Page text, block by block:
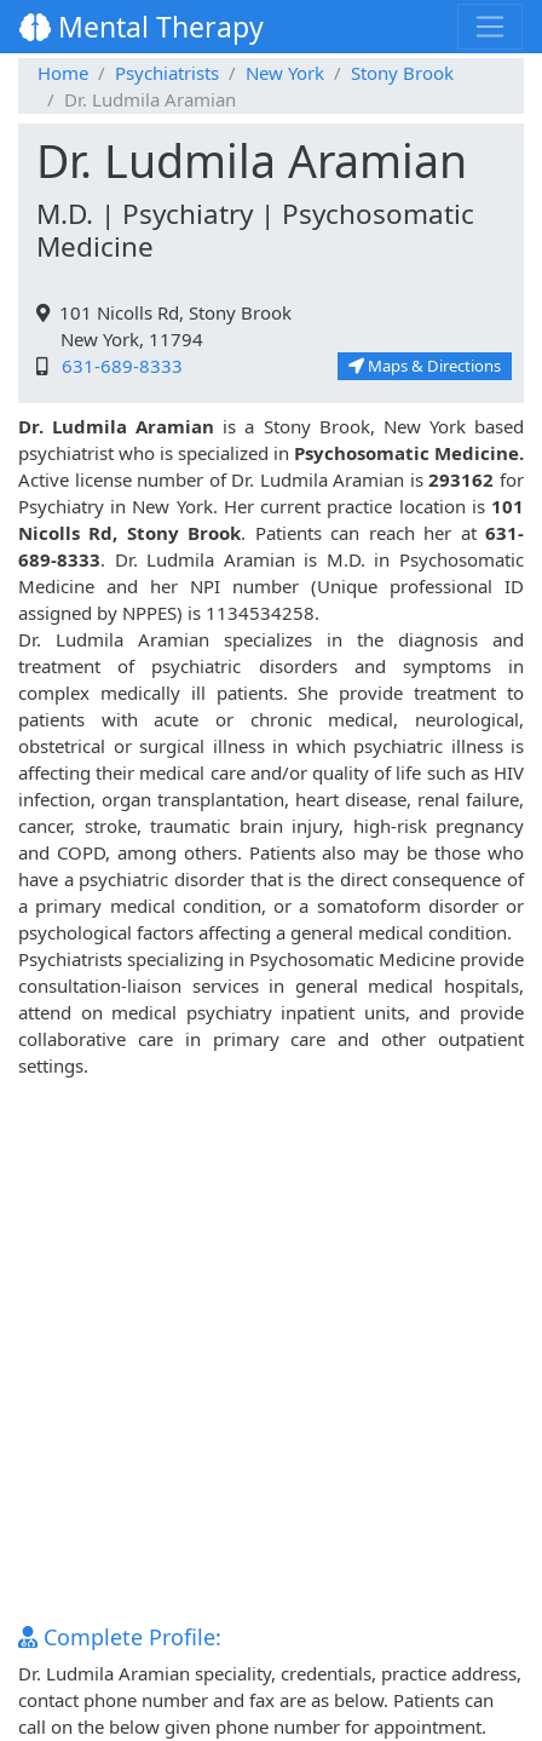
Mental Therapy
Home Psychiatrists New York
Stony Brook
Dr. Ludmila Aramian
Dr. Ludmila Aramian
M.D. | Psychiatry | Psychosomatic
Medicine
101 Nicolls Rd, Stony Brook
New York, 11794
631-689-8333
Maps & Directions
Dr. Ludmila Aramian is a Stony Brook, New York based
psychiatrist who is specialized in Psychosomatic Medicine.
Active license number of Dr. Ludmila Aramian is293162for
Psychiatry in New York. Her current practice location is 101
Nicolls Rd, Stony Brook. Patients can reach her at631-
689-8333. Dr. Ludmila Aramian is M.D. in Psychosomatic
Medicine and her NPI number (Unique professional ID
assigned by NPPES) is 1134534258.
Dr. Ludmila Aramian specializes in the diagnosis and
treatment of psychiatric disorders and symptoms in
complex medically ill patients. She provide treatment to
patients with acute or chronic medical, neurological,
obstetrical or surgical illness in which psychiatric illness is
affecting their medical care and/or quality of life such as HIV
infection, organ transplantation, heart disease, renal failure,
cancer, stroke, traumatic brain injury, high-risk pregnancy
and COPD, among others. Patients also may be those who
have a psychiatric disorder that is the direct consequence of
a primary medical condition, or a somatoform disorder or
psychological factors affecting a general medical condition.
Psychiatrists specializing in Psychosomatic Medicine provide
consultation-liaison services in general medical hospitals,
attend on medical psychiatry inpatient units, and provide
collaborative care in primary care and other outpatient
settings.
Complete Profile:
Dr. Ludmila Aramian speciality, credentials, practice address,
contact phone number and fax are as below. Patients can
call on the below given phone number for appointment.